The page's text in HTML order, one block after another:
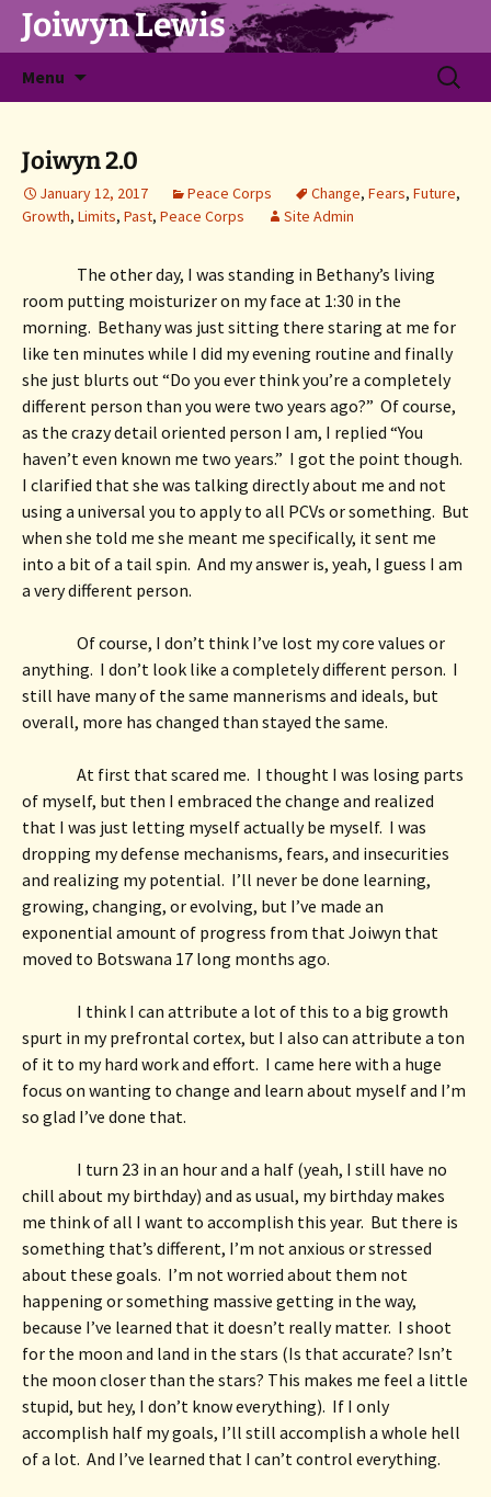
Joiwyn Lewis
Menu
Search
for:
Joiwyn 2.0
January 12, 2017 Peace Corps Change, Fears, Future,
Growth, Limits, Past, Peace Corps Site Admin
The other day, I was standing in Bethany’s living
room putting moisturizer on my face at 1:30 in the
morning.  Bethany was just sitting there staring at me for
like ten minutes while I did my evening routine and finally
she just blurts out “Do you ever think you’re a completely
different person than you were two years ago?”  Of course,
as the crazy detail oriented person I am, I replied “You
haven’t even known me two years.”  I got the point though.
I clarified that she was talking directly about me and not
using a universal you to apply to all PCVs or something.  But
when she told me she meant me specifically, it sent me
into a bit of a tail spin.  And my answer is, yeah, I guess I am
a very different person.
Of course, I don’t think I’ve lost my core values or
anything.  I don’t look like a completely different person.  I
still have many of the same mannerisms and ideals, but
overall, more has changed than stayed the same.
At first that scared me.  I thought I was losing parts
of myself, but then I embraced the change and realized
that I was just letting myself actually be myself.  I was
dropping my defense mechanisms, fears, and insecurities
and realizing my potential.  I’ll never be done learning,
growing, changing, or evolving, but I’ve made an
exponential amount of progress from that Joiwyn that
moved to Botswana 17 long months ago.
I think I can attribute a lot of this to a big growth
spurt in my prefrontal cortex, but I also can attribute a ton
of it to my hard work and effort.  I came here with a huge
focus on wanting to change and learn about myself and I’m
so glad I’ve done that.
I turn 23 in an hour and a half (yeah, I still have no
chill about my birthday) and as usual, my birthday makes
me think of all I want to accomplish this year.  But there is
something that’s different, I’m not anxious or stressed
about these goals.  I’m not worried about them not
happening or something massive getting in the way,
because I’ve learned that it doesn’t really matter.  I shoot
for the moon and land in the stars (Is that accurate? Isn’t
the moon closer than the stars? This makes me feel a little
stupid, but hey, I don’t know everything).  If I only
accomplish half my goals, I’ll still accomplish a whole hell
of a lot.  And I’ve learned that I can’t control everything.